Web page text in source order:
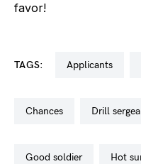
favor!
TAGS: applicants
chances drill
good soldier hot